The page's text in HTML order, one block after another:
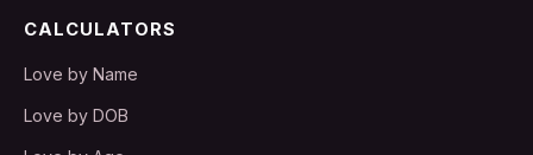
CALCULATORS
Love by Name
Love by DOB